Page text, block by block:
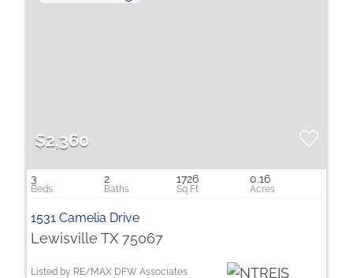
$2,360
3 2 1726 0.16
1531 Camelia Drive
Lewisville TX 75067
Listed by RE/MAX DFW Associates